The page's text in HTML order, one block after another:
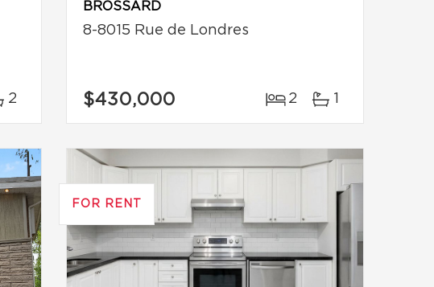
2
BROSSARD
8-8015 Rue de Londres
$430,000 2 1
FOR RENT